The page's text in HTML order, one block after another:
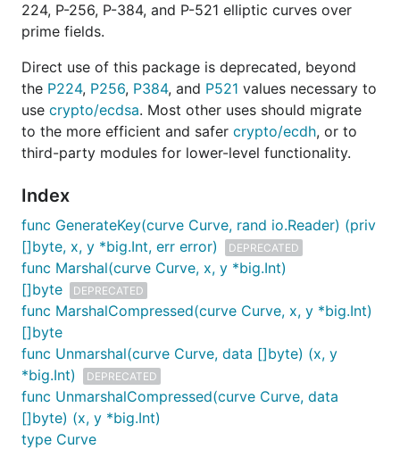
224, P-256, P-384, and P-521 elliptic curves over
prime fields.
Direct use of this package is deprecated, beyond
the P224, P256, P384, and P521 values necessary to
use crypto/ecdsa. Most other uses should migrate
to the more efficient and safer crypto/ecdh, or to
third-party modules for lower-level functionality.
Index
func GenerateKey(curve Curve, rand io.Reader) (priv
[]byte, x, y *big.Int, err error)
DEPRECATED
func Marshal(curve Curve, x, y *big.Int)
[]byte
DEPRECATED
func MarshalCompressed(curve Curve, x, y *big.Int)
[]byte
func Unmarshal(curve Curve, data []byte) (x, y
*big.Int)
DEPRECATED
func UnmarshalCompressed(curve Curve, data
[]byte) (x, y *big.Int)
type Curve